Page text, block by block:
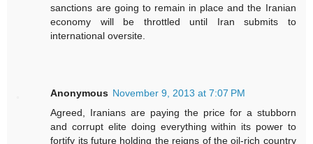
sanctions are going to remain in place and the Iranian
economy will be throttled until Iran submits to
international oversite.
Anonymous November 9, 2013 at 7:07 PM
Agreed, Iranians are paying the price for a stubborn
and corrupt elite doing everything within its power to
fortify its future holding the reigns of the oil-rich country